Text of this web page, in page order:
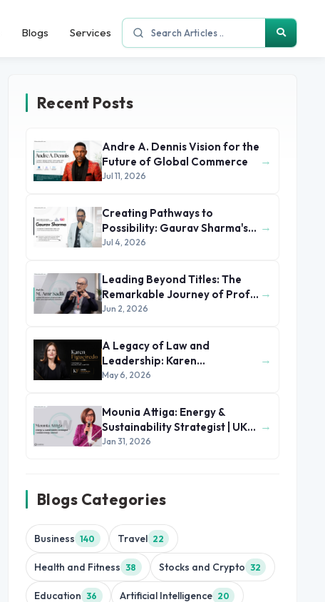
Blogs Services
Recent Posts
Andre A. Dennis Vision for the
Future of Global Commerce
Jul 11, 2026
→
Creating Pathways to
Possibility: Gaurav Sharma's
Leadership in Global
Jul 4, 2026
→
Leading Beyond Titles: The
Remarkable Journey of Prof.
Dr. M. Amr Sadik
Jun 2, 2026
→
A Legacy of Law and
Leadership: Karen
Figueiredo’s Journey of
May 6, 2026
→
Mounia Attiga: Energy &
Sustainability Strategist | UK
and MENA Region
Jan 31, 2026
→
Blogs Categories
Business 140 Travel 22
Health and Fitness 38 Stocks and Crypto 32
Education 36 Artificial Intelligence 20